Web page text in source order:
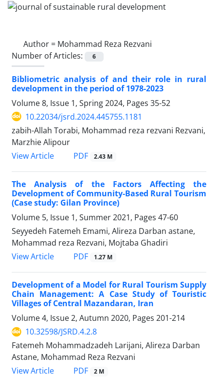
Author = Mohammad Reza Rezvani
Number of Articles:
6
Bibliometric analysis of and their role in rural
development in the period of 1978-2023
Volume 8, Issue 1, Spring 2024, Pages 35-52
10.22034/jsrd.2024.445755.1181
zabih-Allah Torabi, Mohammad reza rezvani Rezvani,
Marzhie Alipour
View Article
PDF 2.43 M
The Analysis of the Factors Affecting the
Development of Community-Based Rural Tourism
(Case study: Gilan Province)
Volume 5, Issue 1, Summer 2021, Pages 47-60
Seyyedeh Fatemeh Emami, Alireza Darban astane,
Mohammad reza Rezvani, Mojtaba Ghadiri
View Article
PDF 1.27 M
Development of a Model for Rural Tourism Supply
Chain Management: A Case Study of Touristic
Villages of Central Mazandaran, Iran
Volume 4, Issue 2, Autumn 2020, Pages 201-214
10.32598/JSRD.4.2.8
Fatemeh Mohammadzadeh Larijani, Alireza Darban
Astane, Mohammad Reza Rezvani
View Article
PDF 2 M